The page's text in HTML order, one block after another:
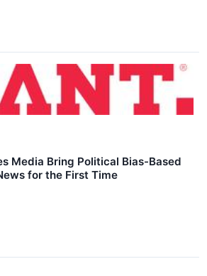
Media Bring Political Bias-Based
for the First Time